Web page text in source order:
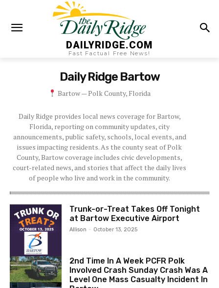
DAILYRIDGE.COM
Fast Factual Free News!
Daily Ridge Bartow
Bartow — Polk County, Florida
Daily Ridge provides local news coverage for Bartow,
Florida, reporting on community updates, city
announcements, public safety, schools, local events, and
issues impacting residents. As the county seat of Polk
County, Bartow coverage includes civic developments,
court-related news, and stories that affect the daily lives
of people who live and work in the community.
Trunk-or-Treat Takes Off Tonight
at Bartow Executive Airport
Allison - October 13, 2025
2nd Time In A Week PCFR Polk
Involved Crash Sunday Crash Was A
Level One Mass Casualty Incident In